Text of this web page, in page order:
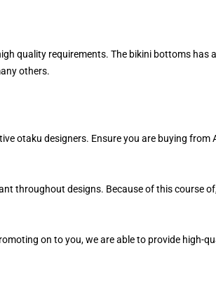
quality requirements. The bikini bottoms has
others.
otaku designers. Ensure you are buying from
throughout designs. Because of this course
on to you, we are able to provide high-